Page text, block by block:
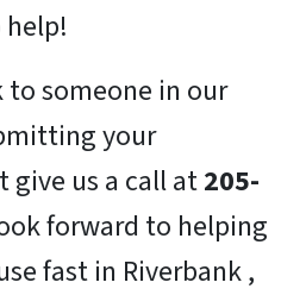
someone in our
your
us a call at205-
forward to helping
fast in Riverbank ,